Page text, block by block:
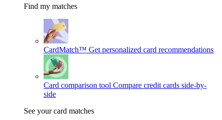
Find my matches
CardMatch™ Get personalized card recommendations
Card comparison tool Compare credit cards side-by-
side
See your card matches